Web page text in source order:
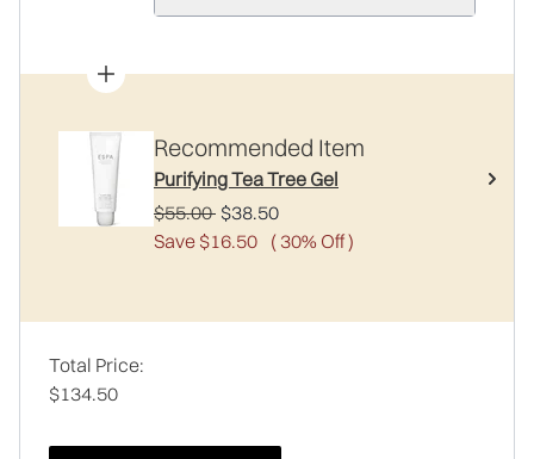
Recommended Item
Purifying Tea Tree Gel
Recommended Retail Price:
$55.00 Current price:
$38.50
Save $16.50 ( 30% Off )
Total Price:
$134.50